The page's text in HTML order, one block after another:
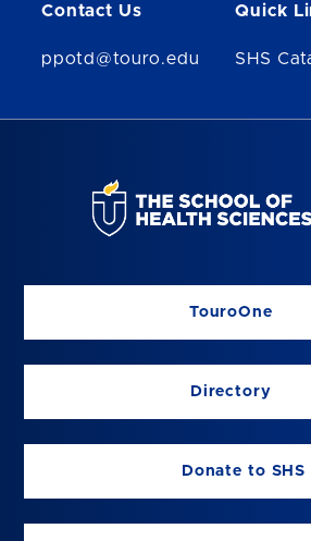
Contact Us
ppotd@touro.edu
Quick
SHS
TouroOne
Directory
Donate to SHS